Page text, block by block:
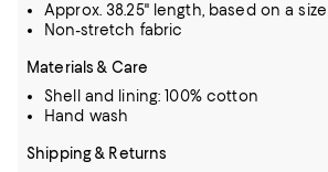
Approx. 38.25" length, based on a
Non-stretch fabric
Materials & Care
Shell and lining: 100% cotton
Hand wash
Shipping & Returns